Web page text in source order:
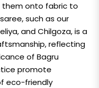
them onto fabric to
such as our
and Chilgoza, is a
reflecting
of Bagru
promote
eco-friendly